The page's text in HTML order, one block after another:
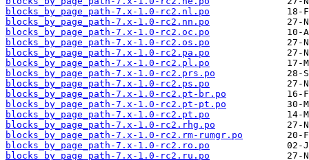
blocks_by_page_path-7.x-1.0-rc2.nl.po
blocks_by_page_path-7.x-1.0-rc2.nn.po
blocks_by_page_path-7.x-1.0-rc2.oc.po
blocks_by_page_path-7.x-1.0-rc2.os.po
blocks_by_page_path-7.x-1.0-rc2.pa.po
blocks_by_page_path-7.x-1.0-rc2.pl.po
blocks_by_page_path-7.x-1.0-rc2.prs.po
blocks_by_page_path-7.x-1.0-rc2.ps.po
blocks_by_page_path-7.x-1.0-rc2.pt-br.po
blocks_by_page_path-7.x-1.0-rc2.pt-pt.po
blocks_by_page_path-7.x-1.0-rc2.pt.po
blocks_by_page_path-7.x-1.0-rc2.rhg.po
blocks_by_page_path-7.x-1.0-rc2.rm-rumgr.po
blocks_by_page_path-7.x-1.0-rc2.ro.po
blocks_by_page_path-7.x-1.0-rc2.ru.po